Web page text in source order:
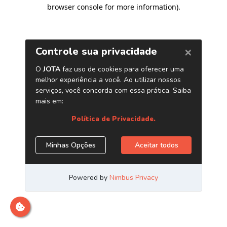
browser console for more information).